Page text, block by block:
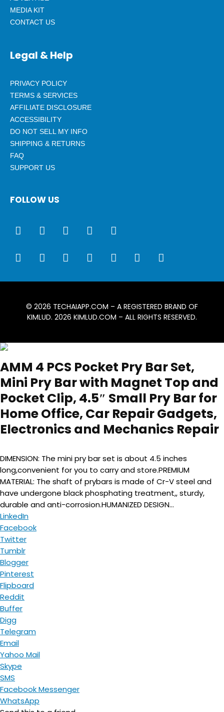
MEDIA KIT
CONTACT US
Legal & Help
PRIVACY POLICY
TERMS & SERVICES
AFFILIATE DISCLOSURE
ACCESSIBILITY
DO NOT SELL MY INFO
SHIPPING & RETURNS
FAQ
SUPPORT US
FOLLOW US
© 2026 TECHAIAPP.COM – A REGISTERED BRAND OF
KIMLUD. 2026 KIMLUD.COM – ALL RIGHTS RESERVED.
AMM 4 PCS Pocket Pry Bar Set,
Mini Pry Bar with Magnet Top and
Pocket Clip, 4.5″ Small Pry Bar for
Home Office, Car Repair Gadgets,
Electronics and Mechanics Repair
DIMENSION: The mini pry bar set is about 4.5 inches
long,convenient for you to carry and store.PREMIUM
MATERIAL: The shaft of prybars is made of Cr-V steel and
have undergone black phosphating treatment,, sturdy,
durable and anti-corrosion.HUMANIZED DESIGN...
LinkedIn
Facebook
Twitter
Tumblr
Blogger
Pinterest
Flipboard
Reddit
Buffer
Digg
Telegram
Email
Yahoo Mail
Skype
SMS
Facebook Messenger
WhatsApp